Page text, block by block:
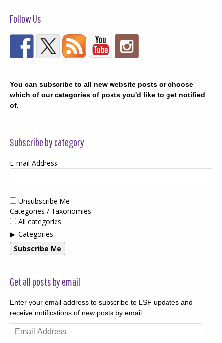
Follow Us
You can subscribe to all new website posts or choose
which of our categories of posts you'd like to get notified
of.
Subscribe by category
E-mail Address:
Unsubscribe Me
Categories / Taxonomies
All categories
Categories
Subscribe Me
Get all posts by email
Enter your email address to subscribe to LSF updates and
receive notifications of new posts by email.
Email
Address